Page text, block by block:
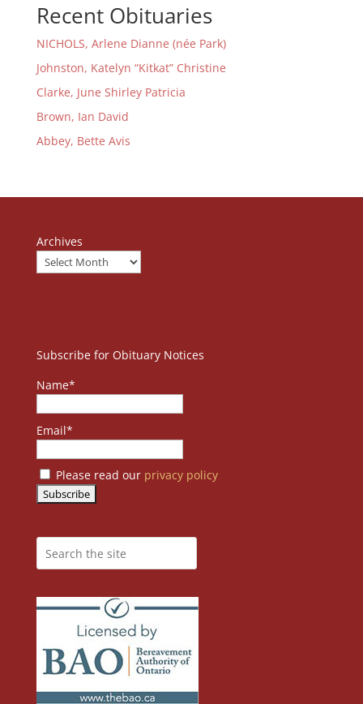
Recent Obituaries
NICHOLS, Arlene Dianne (née Park)
Johnston, Katelyn “Kitkat” Christine
Clarke, June Shirley Patricia
Brown, Ian David
Abbey, Bette Avis
Archives
Subscribe for Obituary Notices
Name*
Email*
Please read our privacy policy